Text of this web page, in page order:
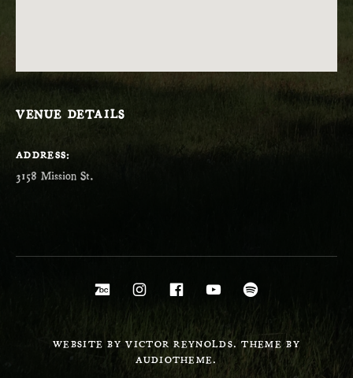
VENUE DETAILS
ADDRESS
Social Media ProfilesBandcampInstagramFacebookYouTube
WEBSITE BY VICTOR REYNOLDS. THEME BY
AUDIOTHEME.